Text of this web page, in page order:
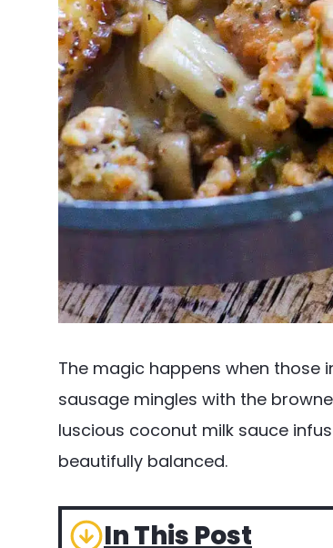
The magic happens when
sausage mingles with the
luscious coconut milk sauce
beautifully balanced.
In This Post